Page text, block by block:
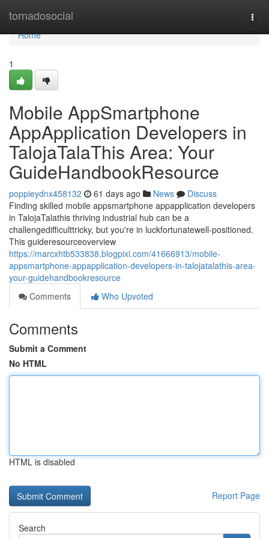
tornadosocial
Home
Home
1
Mobile AppSmartphone
AppApplication Developers in
TalojaTalaThis Area: Your
GuideHandbookResource
poppieydnx458132 61 days ago News
Discuss
Finding skilled mobile appsmartphone appapplication developers
in TalojaTalathis thriving industrial hub can be a
challengedifficulttricky, but you're in luckfortunatewell-positioned.
This guideresourceoverview
https://marcxhtb533838.blogpixi.com/41666913/mobile-
appsmartphone-appapplication-developers-in-talojatalathis-area-
your-guidehandbookresource
Comments
Who Upvoted
Comments
Submit a Comment
No HTML
HTML is disabled
Report Page
Search